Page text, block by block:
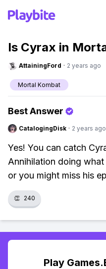
Is Cyrax in
AttainingFord · 2 years ago
Mortal Kombat
Best Answer
CatalogingDisk · 2 years ago
Yes! You can catch
Annihilation doing
or you might miss his
👏 240
Play